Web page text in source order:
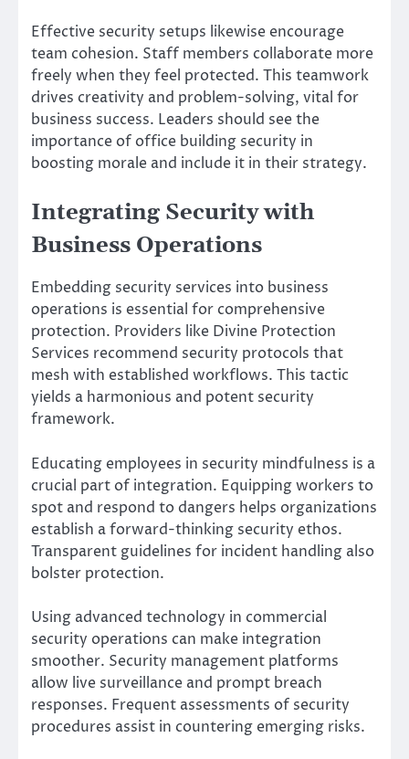
Effective security setups likewise encourage
team cohesion. Staff members collaborate more
freely when they feel protected. This teamwork
drives creativity and problem-solving, vital for
business success. Leaders should see the
importance of office building security in
boosting morale and include it in their strategy.
Integrating Security with
Business Operations
Embedding security services into business
operations is essential for comprehensive
protection. Providers like Divine Protection
Services recommend security protocols that
mesh with established workflows. This tactic
yields a harmonious and potent security
framework.
Educating employees in security mindfulness is a
crucial part of integration. Equipping workers to
spot and respond to dangers helps organizations
establish a forward-thinking security ethos.
Transparent guidelines for incident handling also
bolster protection.
Using advanced technology in commercial
security operations can make integration
smoother. Security management platforms
allow live surveillance and prompt breach
responses. Frequent assessments of security
procedures assist in countering emerging risks.